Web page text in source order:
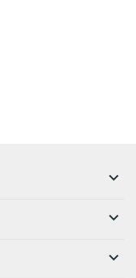
keyboard_arrow_down
keyboard_arrow_down
keyboard_arrow_down